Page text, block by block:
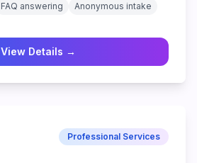
FAQ answering
Anonymous intake
View Details →
Professional Services